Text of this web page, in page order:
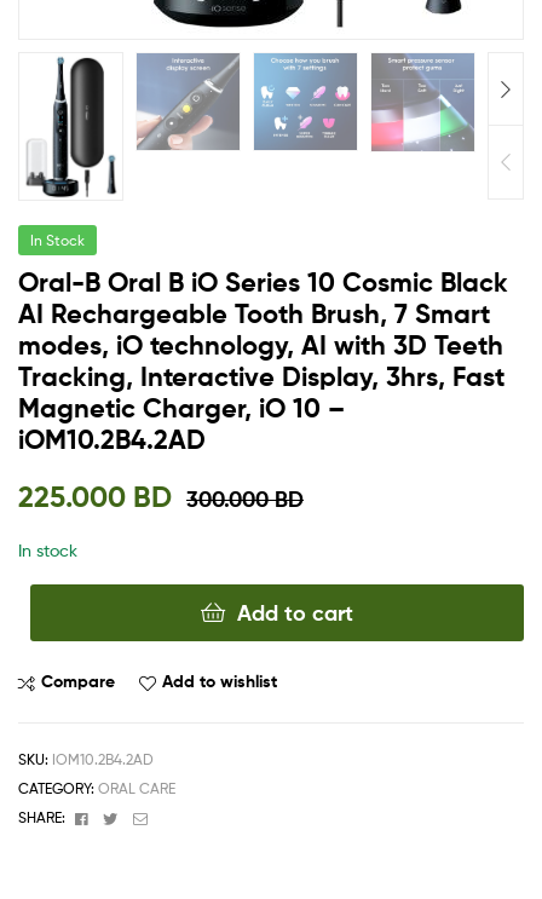
In Stock
Oral-B Oral B iO Series 10 Cosmic Black
AI Rechargeable Tooth Brush, 7 Smart
modes, iO technology, AI with 3D Teeth
Tracking, Interactive Display, 3hrs, Fast
Magnetic Charger, iO 10 –
iOM10.2B4.2AD
300.000BD
225.000 BD
In stock
Add to cart
Compare Add to wishlist
SKU: IOM10.2B4.2AD
CATEGORY: ORAL CARE
SHARE:
Facebook
TwitterEmail